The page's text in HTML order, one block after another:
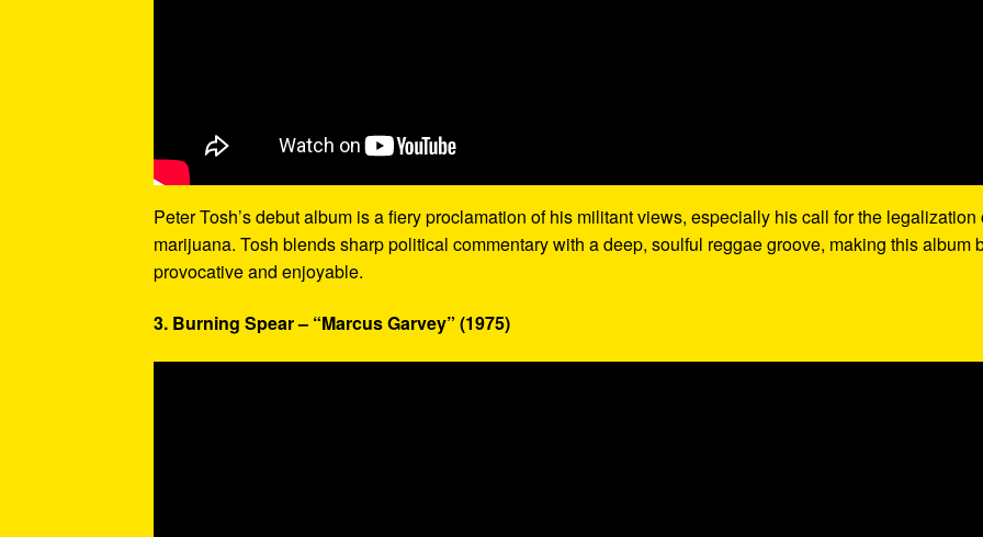
Peter Tosh’s debut album is a fiery proclamation of his militant views, especially his call for the legalization
marijuana. Tosh blends sharp political commentary with a deep, soulful reggae groove, making this album
provocative and enjoyable.
3. Burning Spear – “Marcus Garvey” (1975)